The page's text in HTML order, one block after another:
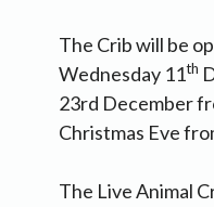
The Crib will be
Wednesday 11th
23rd December
Christmas Eve
The Live Animal